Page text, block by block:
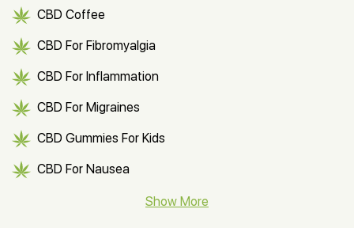
CBD Coffee
CBD For Fibromyalgia
CBD For Inflammation
CBD For Migraines
CBD Gummies For Kids
CBD For Nausea
Show More